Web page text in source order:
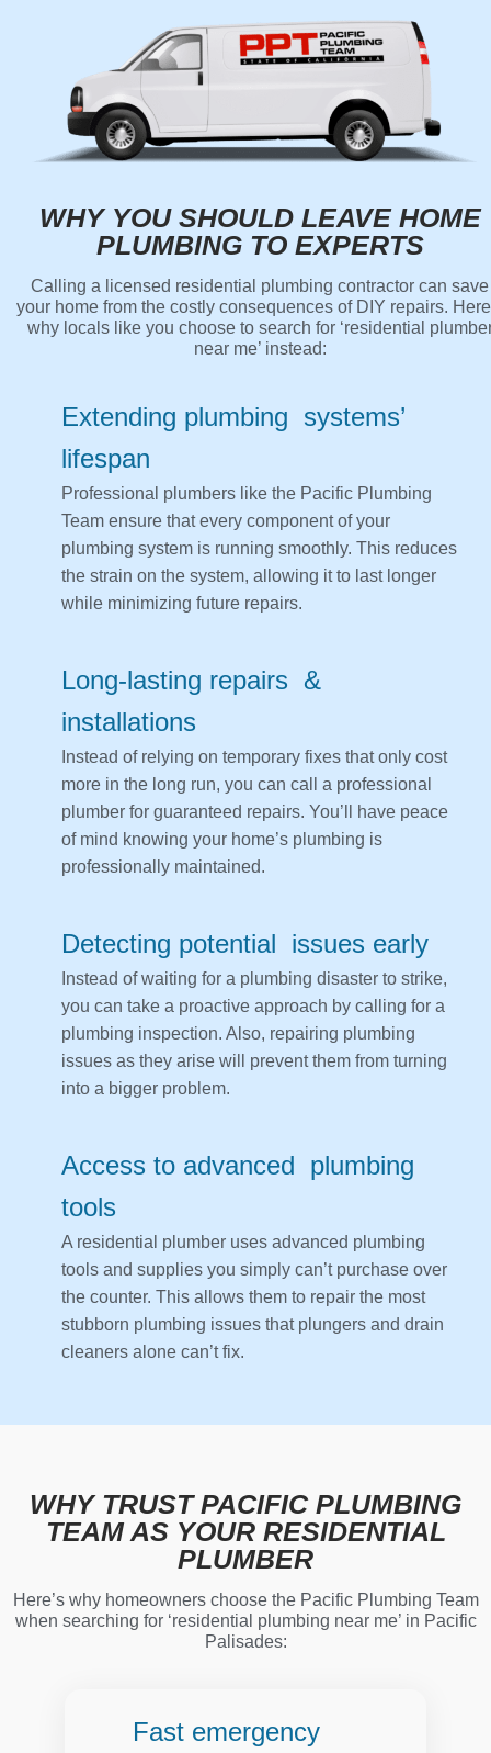
WHY YOU SHOULD LEAVE HOME
PLUMBING TO EXPERTS
Calling a licensed residential plumbing contractor can save
your home from the costly consequences of DIY repairs.
why locals like you choose to search for ‘residential
near me’ instead:
Extending plumbing systems’
lifespan
Professional plumbers like the Pacific Plumbing
Team ensure that every component of your
plumbing system is running smoothly. This reduces
the strain on the system, allowing it to last longer
while minimizing future repairs.
Long-lasting repairs &
installations
Instead of relying on temporary fixes that only cost
more in the long run, you can call a professional
plumber for guaranteed repairs. You’ll have peace
of mind knowing your home’s plumbing is
professionally maintained.
Detecting potential issues early
Instead of waiting for a plumbing disaster to strike,
you can take a proactive approach by calling for a
plumbing inspection. Also, repairing plumbing
issues as they arise will prevent them from turning
into a bigger problem.
Access to advanced plumbing
tools
A residential plumber uses advanced plumbing
tools and supplies you simply can’t purchase over
the counter. This allows them to repair the most
stubborn plumbing issues that plungers and drain
cleaners alone can’t fix.
WHY TRUST PACIFIC PLUMBING
TEAM AS YOUR RESIDENTIAL
PLUMBER
Here’s why homeowners choose the Pacific Plumbing Team
when searching for ‘residential plumbing near me’ in Pacific
Palisades:
Fast emergency